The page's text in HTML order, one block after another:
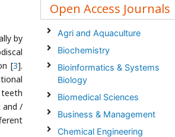
by
[3].
teeth
/
Open Access Journals
Agri and Aquaculture
Biochemistry
Bioinformatics & Systems
Biology
Biomedical Sciences
Business & Management
Chemical Engineering